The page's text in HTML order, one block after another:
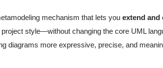
mechanism that lets youextend and
style—without changing the core UML
diagrams more expressive, precise, and